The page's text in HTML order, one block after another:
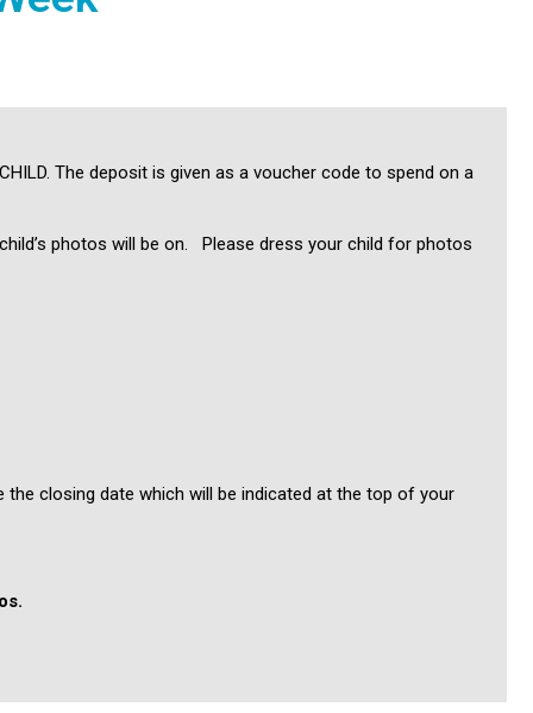
The deposit is given as a voucher code to spend on a
photos will be on. Please dress your child for photos
closing date which will be indicated at the top of your